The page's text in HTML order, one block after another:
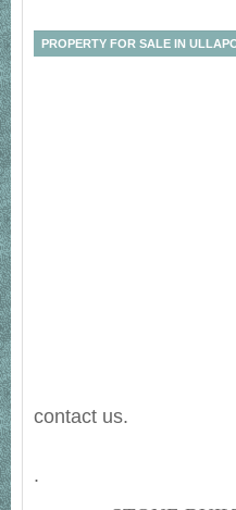
PROPERTY FOR SALE IN
contact us.
.